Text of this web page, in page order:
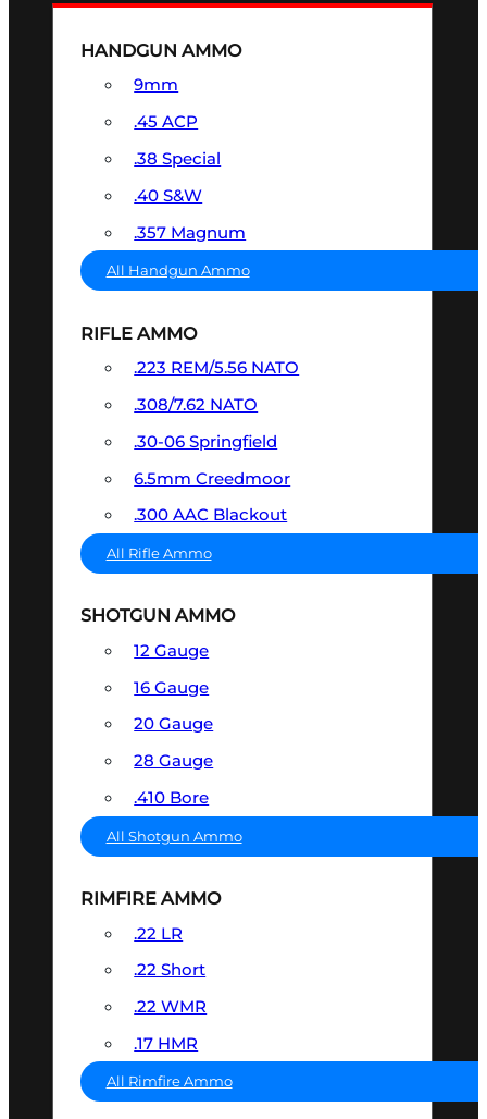
HANDGUN AMMO
9mm
.45 ACP
.38 Special
.40 S&W
.357 Magnum
All Handgun Ammo
RIFLE AMMO
.223 REM/5.56 NATO
.308/7.62 NATO
.30-06 Springfield
6.5mm Creedmoor
.300 AAC Blackout
All Rifle Ammo
SHOTGUN AMMO
12 Gauge
16 Gauge
20 Gauge
28 Gauge
.410 Bore
All Shotgun Ammo
RIMFIRE AMMO
.22 LR
.22 Short
.22 WMR
.17 HMR
All Rimfire Ammo